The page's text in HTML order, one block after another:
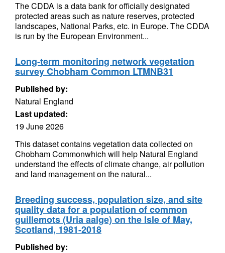
The CDDA is a data bank for officially designated
protected areas such as nature reserves, protected
landscapes, National Parks, etc. in Europe. The CDDA
is run by the European Environment...
Long-term monitoring network vegetation
survey Chobham Common LTMNB31
Published by:
Natural England
Last updated:
19 June 2026
This dataset contains vegetation data collected on
Chobham Commonwhich will help Natural England
understand the effects of climate change, air pollution
and land management on the natural...
Breeding success, population size, and site
quality data for a population of common
guillemots (Uria aalge) on the Isle of May,
Scotland, 1981-2018
Published by: